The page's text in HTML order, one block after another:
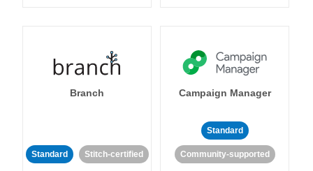
Branch
Standard Stitch-certified
Campaign Manager
Standard
Community-supported